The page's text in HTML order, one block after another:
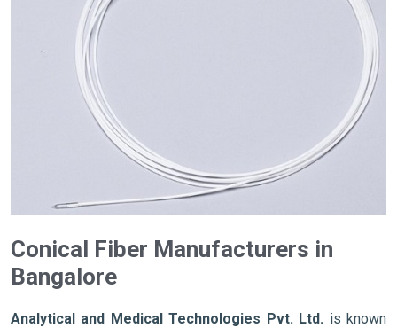
Conical Fiber Manufacturers in
Bangalore
Analytical and Medical Technologies Pvt. Ltd. is known